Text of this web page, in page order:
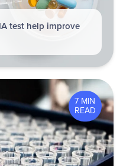
test help improve
7 MIN
READ